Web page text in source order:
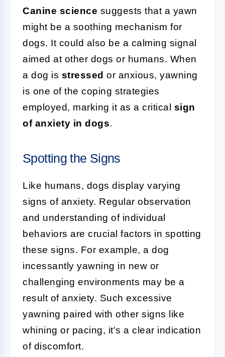
Canine science suggests that a yawn
might be a soothing mechanism for
dogs. It could also be a calming signal
aimed at other dogs or humans. When
a dog is stressed or anxious, yawning
is one of the coping strategies
employed, marking it as a critical sign
of anxiety in dogs.
Spotting the Signs
Like humans, dogs display varying
signs of anxiety. Regular observation
and understanding of individual
behaviors are crucial factors in spotting
these signs. For example, a dog
incessantly yawning in new or
challenging environments may be a
result of anxiety. Such excessive
yawning paired with other signs like
whining or pacing, it's a clear indication
of discomfort.